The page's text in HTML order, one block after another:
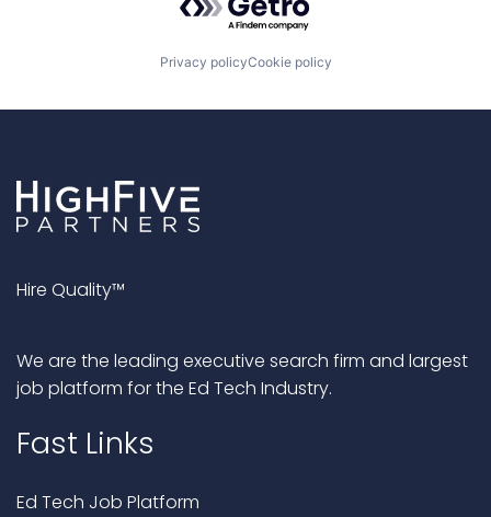
Privacy policyCookie policy
Hire Quality™
We are the leading executive search firm and largest
job platform for the Ed Tech Industry.
Fast Links
Ed Tech Job Platform